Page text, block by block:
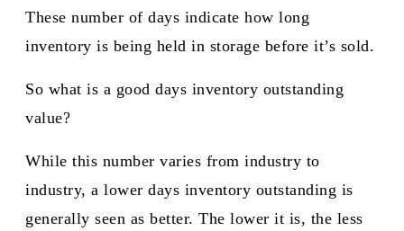
These number of days indicate how long
inventory is being held in storage before it’s sold.
So what is a good days inventory outstanding
value?
While this number varies from industry to
industry, a lower days inventory outstanding is
generally seen as better. The lower it is, the less